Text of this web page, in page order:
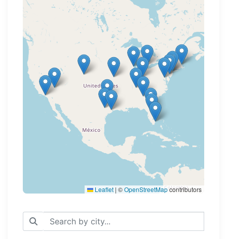
Loading map...
Leaflet | ©OpenStreetMapcontributors